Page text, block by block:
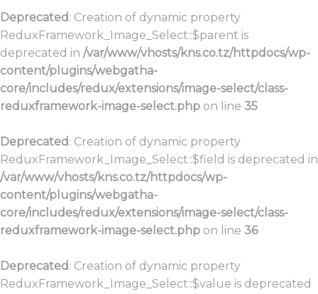
Deprecated: Creation of dynamic property
ReduxFramework_Image_Select::$parent is
deprecated in /var/www/vhosts/kns.co.tz/httpdocs/wp-
content/plugins/webgatha-
core/includes/redux/extensions/image-select/class-
reduxframework-image-select.php on line 35
Deprecated: Creation of dynamic property
ReduxFramework_Image_Select::$field is deprecated in
/var/www/vhosts/kns.co.tz/httpdocs/wp-
content/plugins/webgatha-
core/includes/redux/extensions/image-select/class-
reduxframework-image-select.php on line 36
Deprecated: Creation of dynamic property
ReduxFramework_Image_Select::$value is deprecated